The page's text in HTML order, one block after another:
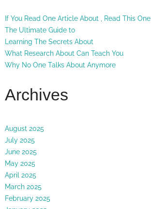
If You Read One Article About , Read This One
The Ultimate Guide to
Learning The Secrets About
What Research About Can Teach You
Why No One Talks About Anymore
Archives
August 2025
July 2025
June 2025
May 2025
April 2025
March 2025
February 2025